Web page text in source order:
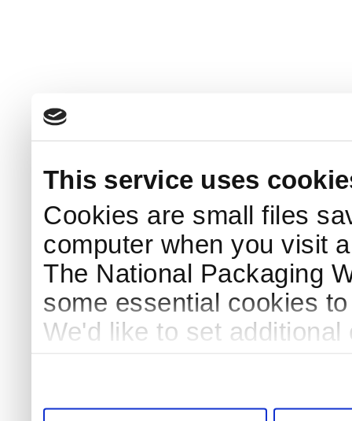
This service uses
Cookies are small files
computer when you visit
The National Packaging
some essential cookies
We'd like to set